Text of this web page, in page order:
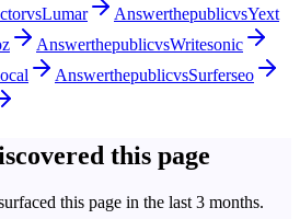
vsLumar AnswerthepublicvsYext
AnswerthepublicvsWritesonic
AnswerthepublicvsSurferseo
this page
this page in the last 3 months.